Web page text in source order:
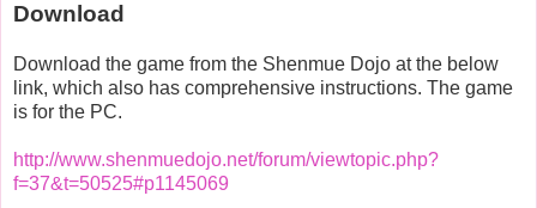
Download
Download the game from the Shenmue Dojo at the below
link, which also has comprehensive instructions. The game
is for the PC.
http://www.shenmuedojo.net/forum/viewtopic.php?
f=37&t=50525#p1145069